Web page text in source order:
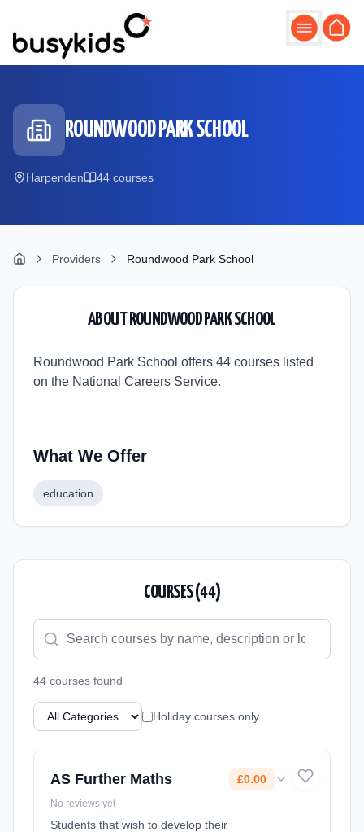
ROUNDWOOD PARK SCHOOL
Harpenden 44 courses
Providers Roundwood Park School
ABOUT ROUNDWOOD PARK SCHOOL
Roundwood Park School offers 44 courses listed
on the National Careers Service.
What We Offer
education
COURSES (44)
44 courses found
Holiday courses only
AS Further Maths £0.00
No reviews yet
Students that wish to develop their